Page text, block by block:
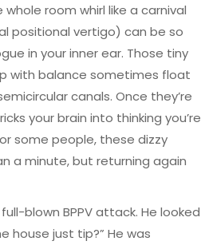
room whirl like a carnival
positional vertigo) can be so
in your inner ear. Those tiny
with balance sometimes float
canals. Once they’re
your brain into thinking you’re
some people, these dizzy
a minute, but returning again
blown BPPV attack. He looked
house just tip?” He was